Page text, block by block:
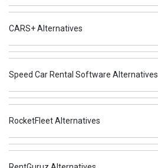
CARS+ Alternatives
Speed Car Rental Software Alternatives
RocketFleet Alternatives